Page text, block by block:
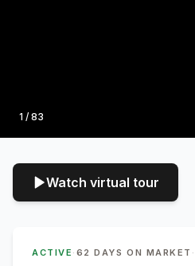
Photo
1 / 83
Watch virtual tour
ACTIVE · 62 DAYS ON MARKET ·